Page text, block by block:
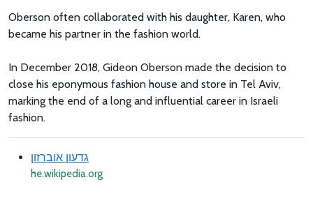
Oberson often collaborated with his daughter, Karen, who
became his partner in the fashion world.
In December 2018, Gideon Oberson made the decision to
close his eponymous fashion house and store in Tel Aviv,
marking the end of a long and influential career in Israeli
fashion.
גדעון אוברזון
he.wikipedia.org